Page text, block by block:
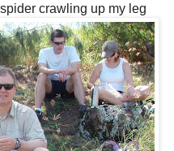
crawling up my leg